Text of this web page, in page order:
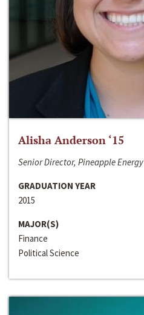
Alisha Anderson ‘15
Senior Director, Pineapple Energy
GRADUATION YEAR
2015
MAJOR(S)
Finance
Political Science